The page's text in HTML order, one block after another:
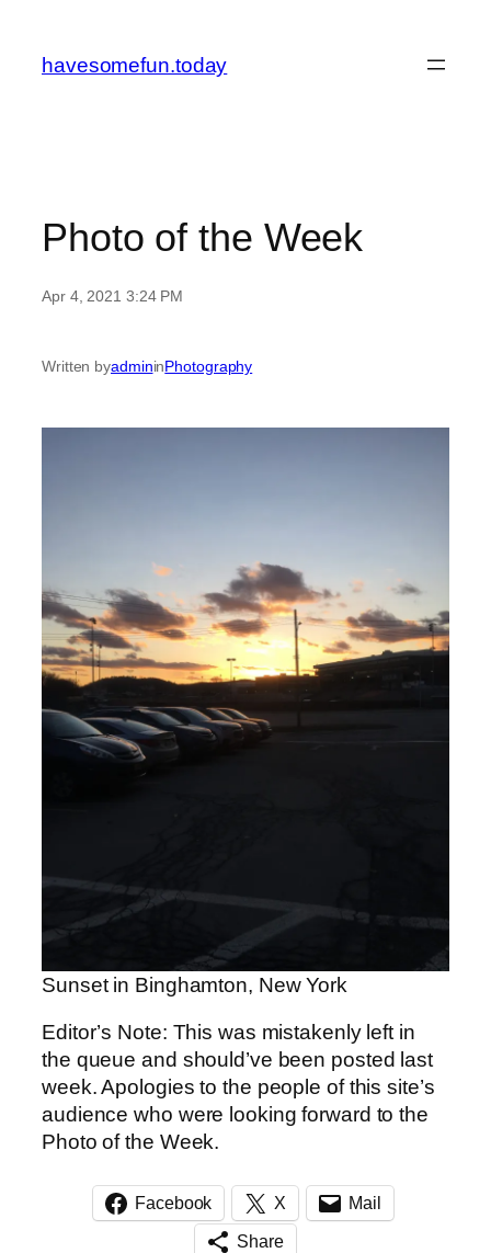
content
havesomefun.today
Photo of the Week
Apr 4, 2021 3:24 PM
Written byadmininPhotography
Sunset in Binghamton, New York
Editor’s Note: This was mistakenly left in
the queue and should’ve been posted last
week. Apologies to the people of this site’s
audience who were looking forward to the
Photo of the Week.
Facebook X Mail
Share